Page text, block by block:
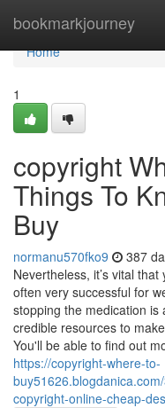
bookmarkjourney
Home
Home
1
copyright
Things To
Buy
normanu570fko9 387
Nevertheless, it’s vital
often very successful for
stopping the medication is
credible resources to
You'll be able to find out
https://copyright-where-to-
copyright-online-cheap-